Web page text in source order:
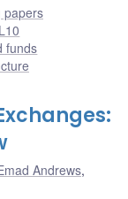
papers
L10
funds
Andrews,